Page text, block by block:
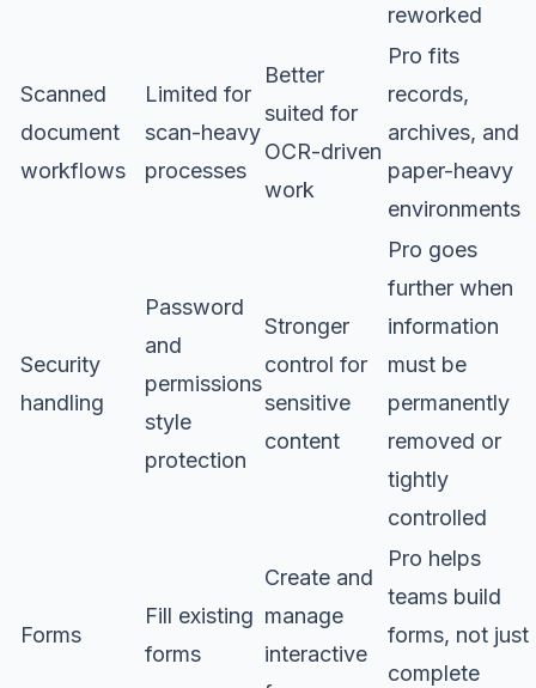
reworked
Scanned
document
workflows
Limited for
scan-heavy
processes
Better
suited for
OCR-driven
work
Pro fits
records,
archives, and
paper-heavy
environments
Security
handling
Password
and
permissions
style
protection
Stronger
control for
sensitive
content
Pro goes
further when
information
must be
permanently
removed or
tightly
controlled
Forms
Fill existing
forms
Create and
manage
interactive
Pro helps
teams build
forms, not just
complete